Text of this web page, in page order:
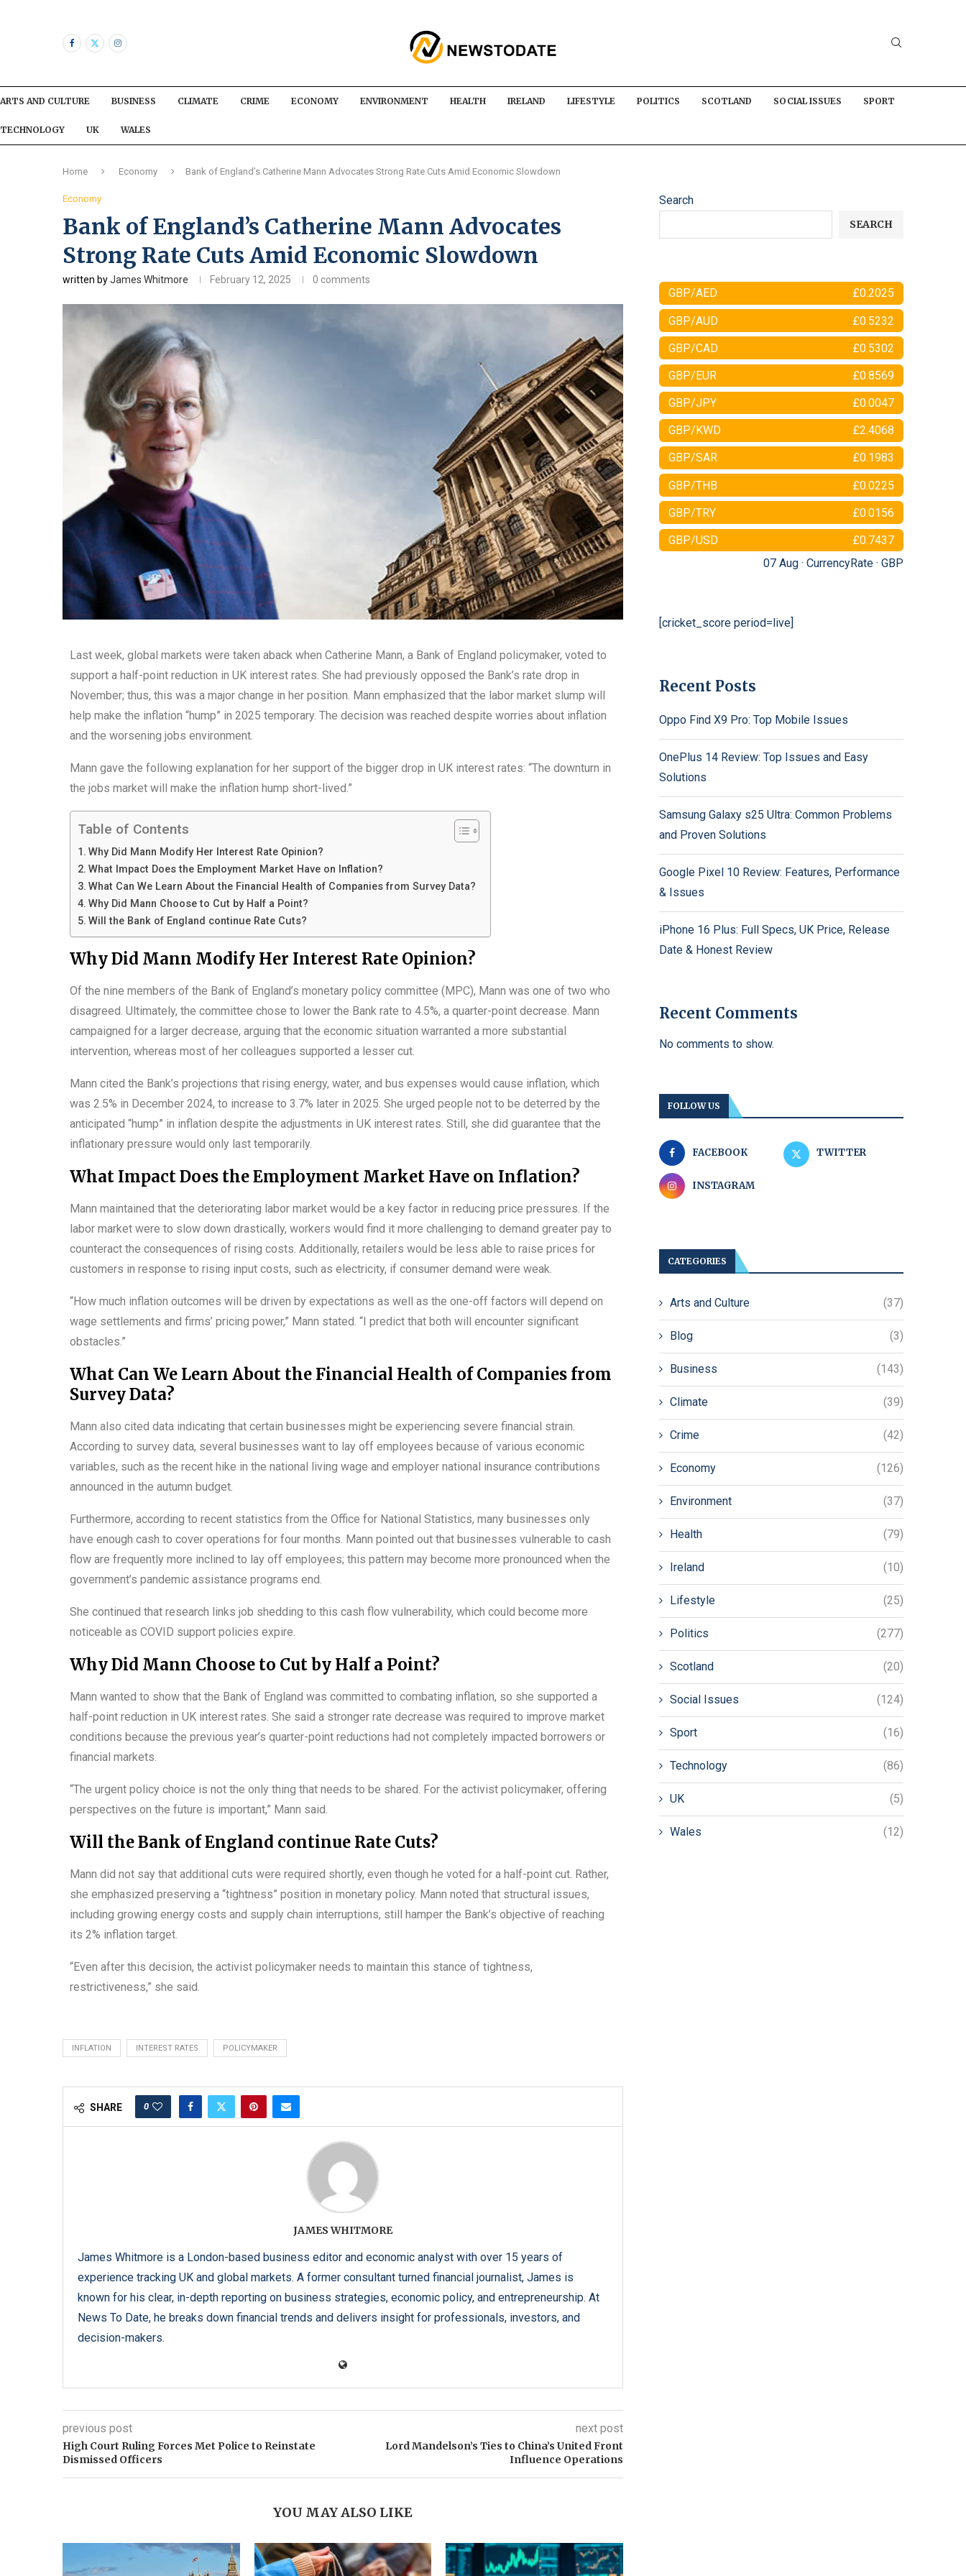
ARTS AND CULTURE BUSINESS CLIMATE CRIME ECONOMY ENVIRONMENT HEALTH IRELAND LIFESTYLE POLITICS SCOTLAND SOCIAL ISSUES SPORT
TECHNOLOGY UK WALES
Home Economy Bank of England’s Catherine Mann Advocates Strong Rate Cuts Amid Economic Slowdown
Economy
Bank of England’s Catherine Mann Advocates
Strong Rate Cuts Amid Economic Slowdown
written byJames Whitmore February 12, 2025 0 comments
Last week, global markets were taken aback when Catherine Mann, a Bank of England policymaker, voted to
support a half-point reduction in UK interest rates. She had previously opposed the Bank’s rate drop in
November; thus, this was a major change in her position. Mann emphasized that the labor market slump will
help make the inflation “hump” in 2025 temporary. The decision was reached despite worries about inflation
and the worsening jobs environment.
Mann gave the following explanation for her support of the bigger drop in UK interest rates: “The downturn in
the jobs market will make the inflation hump short-lived.”
Table of Contents
Why Did Mann Modify Her Interest Rate Opinion?
What Impact Does the Employment Market Have on Inflation?
What Can We Learn About the Financial Health of Companies from Survey Data?
Why Did Mann Choose to Cut by Half a Point?
Will the Bank of England continue Rate Cuts?
Why Did Mann Modify Her Interest Rate Opinion?
Of the nine members of the Bank of England’s monetary policy committee (MPC), Mann was one of two who
disagreed. Ultimately, the committee chose to lower the Bank rate to 4.5%, a quarter-point decrease. Mann
campaigned for a larger decrease, arguing that the economic situation warranted a more substantial
intervention, whereas most of her colleagues supported a lesser cut.
Mann cited the Bank’s projections that rising energy, water, and bus expenses would cause inflation, which
was 2.5% in December 2024, to increase to 3.7% later in 2025. She urged people not to be deterred by the
anticipated “hump” in inflation despite the adjustments in UK interest rates. Still, she did guarantee that the
inflationary pressure would only last temporarily.
What Impact Does the Employment Market Have on Inflation?
Mann maintained that the deteriorating labor market would be a key factor in reducing price pressures. If the
labor market were to slow down drastically, workers would find it more challenging to demand greater pay to
counteract the consequences of rising costs. Additionally, retailers would be less able to raise prices for
customers in response to rising input costs, such as electricity, if consumer demand were weak.
“How much inflation outcomes will be driven by expectations as well as the one-off factors will depend on
wage settlements and firms’ pricing power,” Mann stated. “I predict that both will encounter significant
obstacles.”
What Can We Learn About the Financial Health of Companies from
Survey Data?
Mann also cited data indicating that certain businesses might be experiencing severe financial strain.
According to survey data, several businesses want to lay off employees because of various economic
variables, such as the recent hike in the national living wage and employer national insurance contributions
announced in the autumn budget.
Furthermore, according to recent statistics from the Office for National Statistics, many businesses only
have enough cash to cover operations for four months. Mann pointed out that businesses vulnerable to cash
flow are frequently more inclined to lay off employees; this pattern may become more pronounced when the
government’s pandemic assistance programs end.
She continued that research links job shedding to this cash flow vulnerability, which could become more
noticeable as COVID support policies expire.
Why Did Mann Choose to Cut by Half a Point?
Mann wanted to show that the Bank of England was committed to combating inflation, so she supported a
half-point reduction in UK interest rates. She said a stronger rate decrease was required to improve market
conditions because the previous year’s quarter-point reductions had not completely impacted borrowers or
financial markets.
“The urgent policy choice is not the only thing that needs to be shared. For the activist policymaker, offering
perspectives on the future is important,” Mann said.
Will the Bank of England continue Rate Cuts?
Mann did not say that additional cuts were required shortly, even though he voted for a half-point cut. Rather,
she emphasized preserving a “tightness” position in monetary policy. Mann noted that structural issues,
including growing energy costs and supply chain interruptions, still hamper the Bank’s objective of reaching
its 2% inflation target.
“Even after this decision, the activist policymaker needs to maintain this stance of tightness,
restrictiveness,” she said.
INFLATION INTEREST RATES POLICYMAKER
SHARE 0
JAMES WHITMORE
James Whitmore is a London-based business editor and economic analyst with over 15 years of
experience tracking UK and global markets. A former consultant turned financial journalist, James is
known for his clear, in-depth reporting on business strategies, economic policy, and entrepreneurship. At
News To Date, he breaks down financial trends and delivers insight for professionals, investors, and
decision-makers.
previous post
High Court Ruling Forces Met Police to Reinstate
Dismissed Officers
next post
Lord Mandelson’s Ties to China’s United Front
Influence Operations
YOU MAY ALSO LIKE
Search
SEARCH
GBP/AED £0.2025
GBP/AUD £0.5232
GBP/CAD £0.5302
GBP/EUR £0.8569
GBP/JPY £0.0047
GBP/KWD £2.4068
GBP/SAR £0.1983
GBP/THB £0.0225
GBP/TRY £0.0156
GBP/USD
£0.7437
07 Aug · CurrencyRate · GBP
[cricket_score period=live]
Recent Posts
Oppo Find X9 Pro: Top Mobile Issues
OnePlus 14 Review: Top Issues and Easy
Solutions
Samsung Galaxy s25 Ultra: Common Problems
and Proven Solutions
Google Pixel 10 Review: Features, Performance
& Issues
iPhone 16 Plus: Full Specs, UK Price, Release
Date & Honest Review
Recent Comments
No comments to show.
FOLLOW US
FACEBOOK TWITTER
INSTAGRAM
CATEGORIES
Arts and Culture (37)
Blog (3)
Business (143)
Climate (39)
Crime (42)
Economy (126)
Environment (37)
Health (79)
Ireland (10)
Lifestyle (25)
Politics (277)
Scotland (20)
Social Issues (124)
Sport (16)
Technology (86)
UK (5)
Wales (12)